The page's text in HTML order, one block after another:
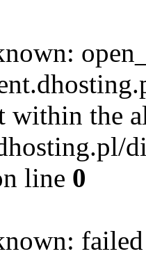
within the
line 0